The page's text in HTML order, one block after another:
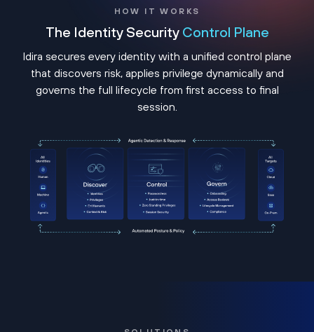
HOW IT WORKS
The Identity Security Control Plane
Idira secures every identity with a unified control plane
that discovers risk, applies privilege dynamically and
governs the full lifecycle from first access to final
session.